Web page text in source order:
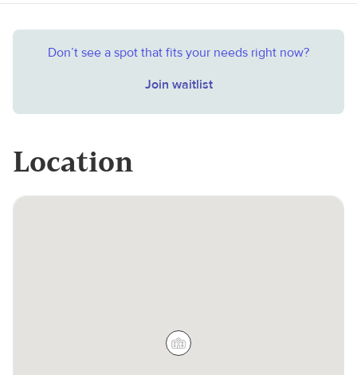
Don’t see a spot that fits your needs right now?
Join waitlist
Location